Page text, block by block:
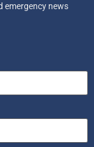
emergency news